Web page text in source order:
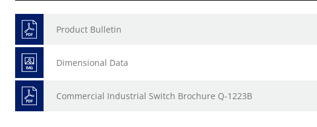
Product Bulletin
Dimensional Data
Commercial Industrial Switch Brochure Q-1223B